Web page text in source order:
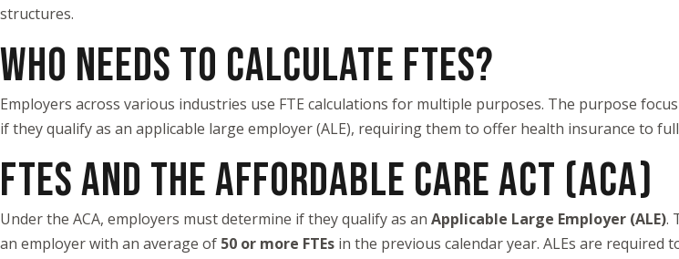
structures.
WHO NEEDS TO CALCULATE FTES?
Employers across various industries use FTE calculations for multiple purposes. The purpose
if they qualify as an applicable large employer (ALE), requiring them to offer health insurance to
FTES AND THE AFFORDABLE CARE ACT (ACA)
Under the ACA, employers must determine if they qualify as an Applicable Large Employer (ALE).
an employer with an average of 50 or more FTEs in the previous calendar year. ALEs are required